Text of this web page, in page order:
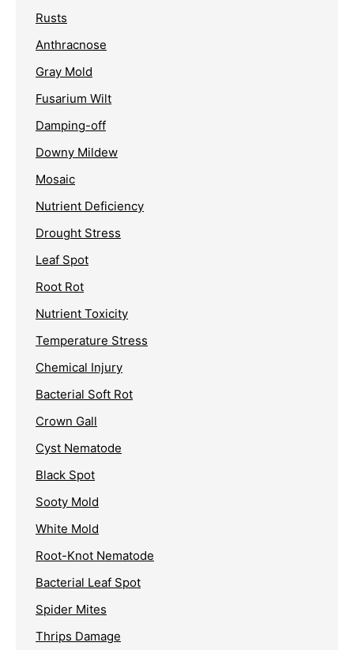
Rusts
Anthracnose
Gray Mold
Fusarium Wilt
Damping-off
Downy Mildew
Mosaic
Nutrient Deficiency
Drought Stress
Leaf Spot
Root Rot
Nutrient Toxicity
Temperature Stress
Chemical Injury
Bacterial Soft Rot
Crown Gall
Cyst Nematode
Black Spot
Sooty Mold
White Mold
Root-Knot Nematode
Bacterial Leaf Spot
Spider Mites
Thrips Damage